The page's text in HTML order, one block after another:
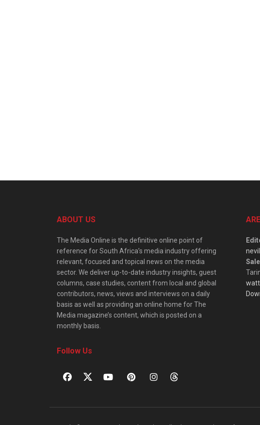
ABOUT US
The Media Online is the definitive online point of
reference for South Africa’s media industry offering
relevant, focused and topical news on the media
sector. We deliver up-to-date industry insights, guest
columns, case studies, content from local and global
contributors, news, views and interviews on a daily
basis as well as providing an online home for The
Media magazine’s content, which is posted on a
monthly basis.
Follow Us